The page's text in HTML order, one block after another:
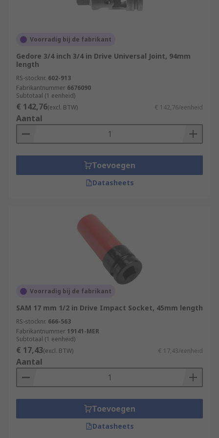
Voorradig bij de fabrikant
Gedore 3/4 inch 3/4 in Drive Universal Joint, 94mm
length
RS-stocknr. 602-913
Fabrikantnummer 6676090
Subtotaal (1 eenheid)
€ 142,76(excl. BTW) € 142,76/eenheid
Aantal
Toevoegen
Datasheets
Voorradig bij de fabrikant
SAM 17 mm 1/2 in Drive Impact Socket, 45mm length
RS-stocknr. 666-563
Fabrikantnummer 19141-MER
Subtotaal (1 eenheid)
€ 17,43(excl. BTW) € 17,43/eenheid
Aantal
Toevoegen
Datasheets